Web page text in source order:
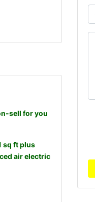
sell for you
sq ft plus
air electric